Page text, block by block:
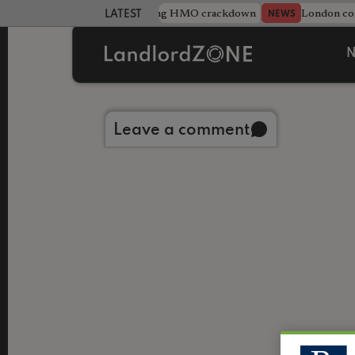
LATEST LANDLORD NEWS
council unveils sweeping HMO crackdown NEWS London
Leave a comment